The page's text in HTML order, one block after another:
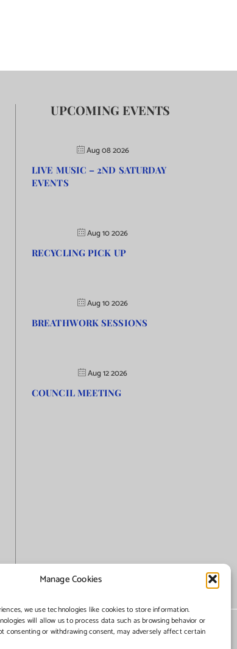
Manage Cookies
we use technologies like cookies to store information.
will allow us to process data such as browsing behavior or
consenting or withdrawing consent, may adversely affect certain
UPCOMING EVENTS
Aug 08 2026
LIVE MUSIC – 2ND SATURDAY
EVENTS
Aug 10 2026
RECYCLING PICK UP
Aug 10 2026
BREATHWORK SESSIONS
Aug 12 2026
COUNCIL MEETING